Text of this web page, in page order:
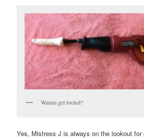
Wanna get tooled?
Yes, Mistress J is always on the lookout